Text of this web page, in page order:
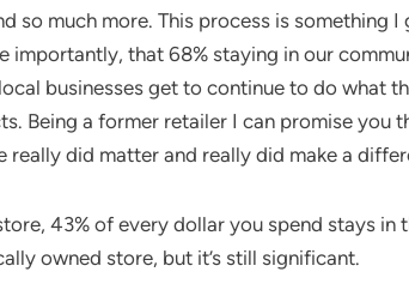
so much more. This process is something
importantly, that 68% staying in our
businesses get to continue to do what
Being a former retailer I can promise you
really did matter and really did make a
43% of every dollar you spend stays in
owned store, but it’s still significant.